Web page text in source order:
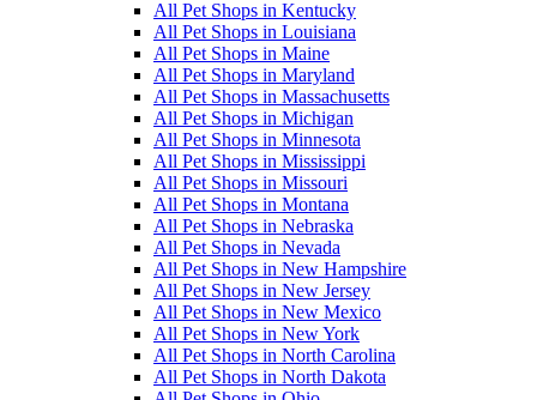
All Pet Shops in Kentucky
All Pet Shops in Louisiana
All Pet Shops in Maine
All Pet Shops in Maryland
All Pet Shops in Massachusetts
All Pet Shops in Michigan
All Pet Shops in Minnesota
All Pet Shops in Mississippi
All Pet Shops in Missouri
All Pet Shops in Montana
All Pet Shops in Nebraska
All Pet Shops in Nevada
All Pet Shops in New Hampshire
All Pet Shops in New Jersey
All Pet Shops in New Mexico
All Pet Shops in New York
All Pet Shops in North Carolina
All Pet Shops in North Dakota